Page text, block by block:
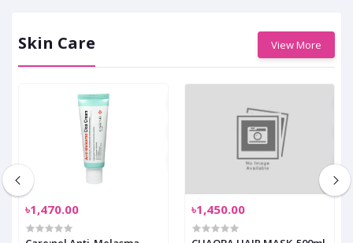
Skin Care View More
৳1,470.00 ৳1,450.00